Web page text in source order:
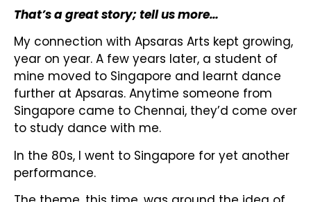
That’s a great story; tell us more…
My connection with Apsaras Arts kept growing,
year on year. A few years later, a student of
mine moved to Singapore and learnt dance
further at Apsaras. Anytime someone from
Singapore came to Chennai, they’d come over
to study dance with me.
In the 80s, I went to Singapore for yet another
performance.